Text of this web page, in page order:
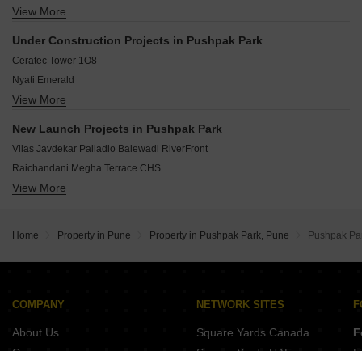
Bavdhan Pune
Pimple Saudagar Pune
Kondhwa Pune
Goel Ganga Group Panama
Rohan 10 Kasturkunj
Runwal Savera
Raichandani The Shwet
View More
Under Construction Projects in Pushpak Park
Ceratec Tower 1O8
Nyati Emerald
Lodha Massimo
Kumar Panache
Kohinoor Business Tower Baner
View More
New Launch Projects in Pushpak Park
Vilas Javdekar Palladio Balewadi RiverFront
Raichandani Megha Terrace CHS
Gm Kenjale Emisphere
Belvalkar Audumbar
Belvalkar Meera Apartments
View More
Home Property in Pune Property in Pushpak Park, Pune Pushpak
COMPANY
About Us
NETWORK SITES
Square Yards Canada